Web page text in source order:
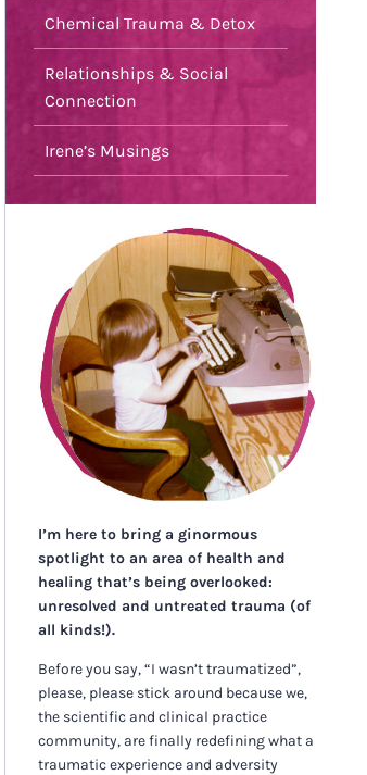
Chemical Trauma & Detox
Relationships & Social
Connection
Irene’s Musings
I’m here to bring a ginormous
spotlight to an area of health and
healing that’s being overlooked:
unresolved and untreated trauma (of
all kinds!).
Before you say, “I wasn’t traumatized”,
please, please stick around because we,
the scientific and clinical practice
community, are finally redefining what a
traumatic experience and adversity